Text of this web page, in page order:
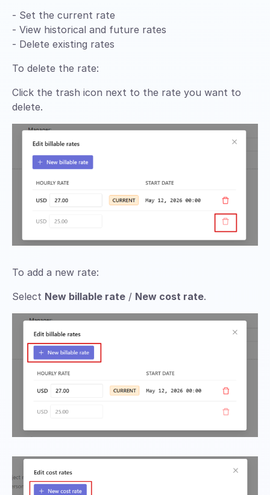
- Set the current rate
- View historical and future rates
- Delete existing rates
To delete the rate:
Click the trash icon next to the rate you want to
delete.
To add a new rate:
Select New billable rate / New cost rate.